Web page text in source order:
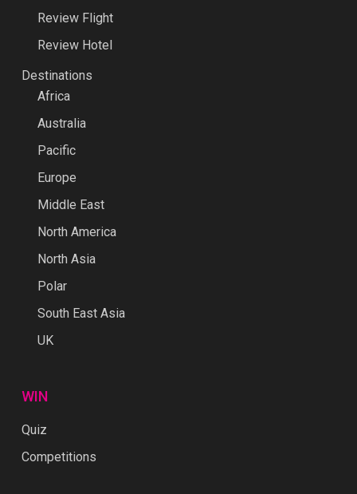
Review Flight
Review Hotel
Destinations
Africa
Australia
Pacific
Europe
Middle East
North America
North Asia
Polar
South East Asia
UK
WIN
Quiz
Competitions